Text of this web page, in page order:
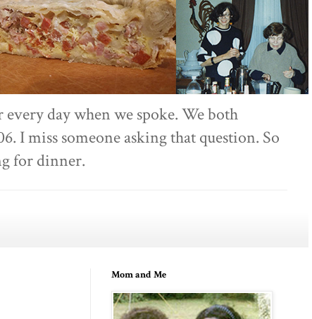
day when we spoke. We both
I miss someone asking that question. So
for dinner.
Mom and Me